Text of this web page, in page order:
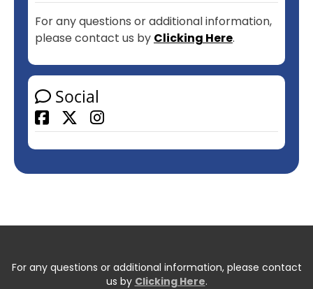
For any questions or additional information,
please contact us by Clicking Here.
Social
Facebook
For any questions or additional information, please contact
us by Clicking Here.